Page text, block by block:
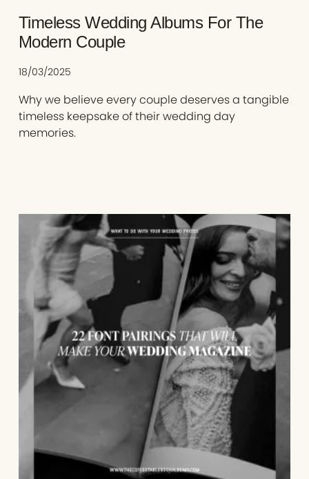
Timeless Wedding Albums For The
Modern Couple
18/03/2025
Why we believe every couple deserves a tangible
timeless keepsake of their wedding day
memories.